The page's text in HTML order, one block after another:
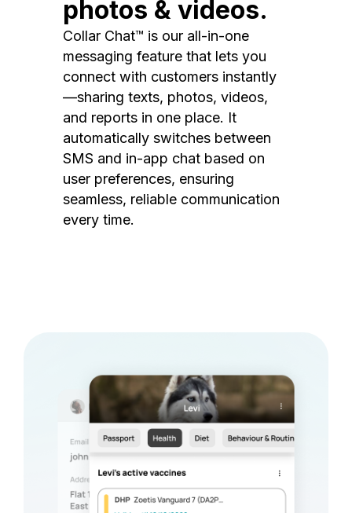
photos & videos.
Collar Chat™ is our all-in-one
messaging feature that lets you
connect with customers instantly
—sharing texts, photos, videos,
and reports in one place. It
automatically switches between
SMS and in-app chat based on
user preferences, ensuring
seamless, reliable communication
every time.